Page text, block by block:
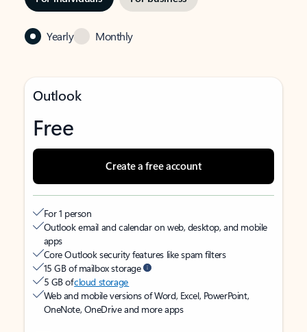
Yearly Monthly
Outlook
Free
Create a free account
For 1 person
Outlook email and calendar on web, desktop, and mobile
apps
Core Outlook security features like spam filters
15 GB of mailbox storage
5 GB ofcloud storage
Web and mobile versions of Word, Excel, PowerPoint,
OneNote, OneDrive and more apps